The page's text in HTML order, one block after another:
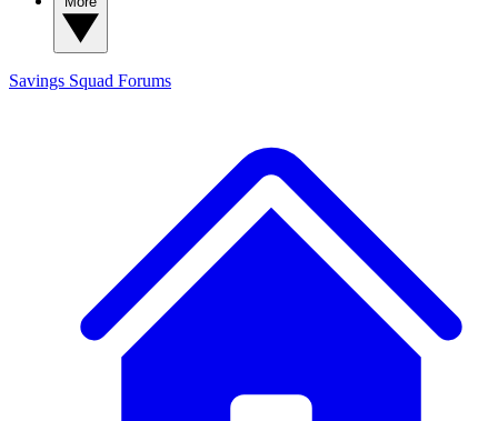
Savings Squad Forums